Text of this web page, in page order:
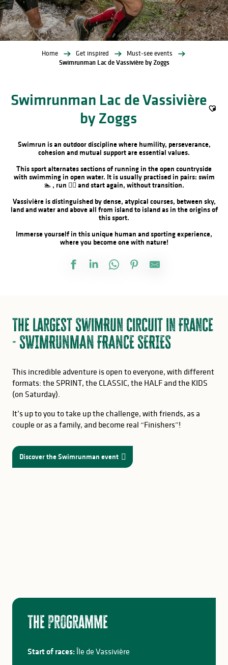
Home Get inspired
Must-see events
Swimrunman Lac de Vassivière by Zoggs
Swimrunman Lac de Vassivière
by Zoggs
Swimrun is an outdoor discipline where humility, perseverance,
cohesion and mutual support are essential values.
This sport alternates sections of running in the open countryside
with swimming in open water. It is usually practised in pairs: swim
🏊 , run 🏃‍♂️ and start again, without transition.
Vassivière is distinguished by dense, atypical courses, between sky,
land and water and above all from island to island as in the origins of
this sport.
Immerse yourself in this unique human and sporting experience,
where you become one with nature!
The largest SwimRun circuit in France
- SWIMRUNMAN FRANCE SERIES
This incredible adventure is open to everyone, with different
formats: the SPRINT, the CLASSIC, the HALF and the KIDS
(on Saturday).
It’s up to you to take up the challenge, with friends, as a
couple or as a family, and become real “Finishers”!
Discover the Swimrunman event
The programme
Start of races:Île de Vassivière